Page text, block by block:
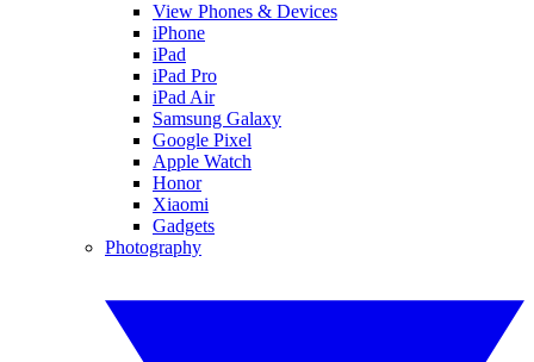
View Phones & Devices
iPhone
iPad
iPad Pro
iPad Air
Samsung Galaxy
Google Pixel
Apple Watch
Honor
Xiaomi
Gadgets
Photography